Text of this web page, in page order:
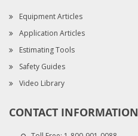
Equipment Articles
Application Articles
Estimating Tools
Safety Guides
Video Library
CONTACT INFORMATION